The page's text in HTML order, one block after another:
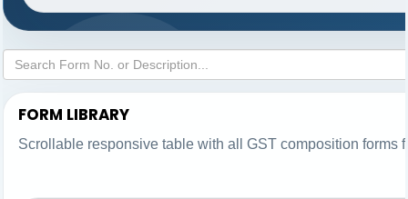
FORM LIBRARY
Scrollable responsive table with all GST composition forms